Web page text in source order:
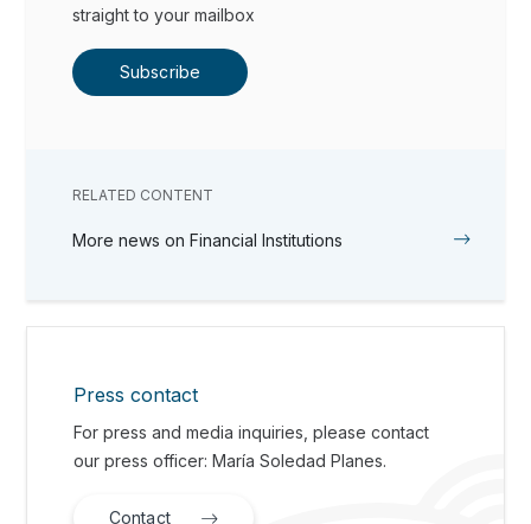
straight to your mailbox
Subscribe
RELATED CONTENT
More news on Financial Institutions
Press contact
For press and media inquiries, please contact
our press officer: María Soledad Planes.
Contact